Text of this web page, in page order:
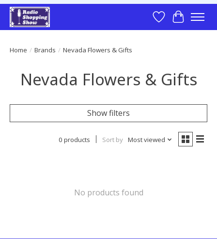
Wish List
Cart
Home / Brands / Nevada Flowers & Gifts
Nevada Flowers & Gifts
Show filters
0 products Sort by Most viewed
No products found